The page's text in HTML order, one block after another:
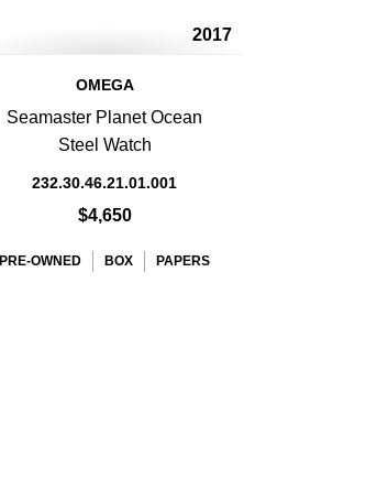
2017
OMEGA
Seamaster Planet Ocean
Steel Watch
232.30.46.21.01.001
$4,650
PRE-OWNED BOX PAPERS